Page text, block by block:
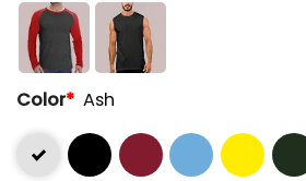
Color* Ash